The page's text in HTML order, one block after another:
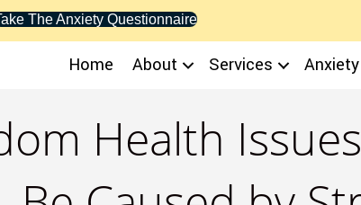
The Anxiety Questionnaire
Home About Services Anxiety
Health